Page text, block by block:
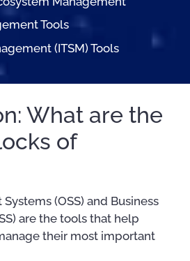
Tools
(ITSM) Tools
What are the
of
(OSS) and Business
are the tools that help
their most important